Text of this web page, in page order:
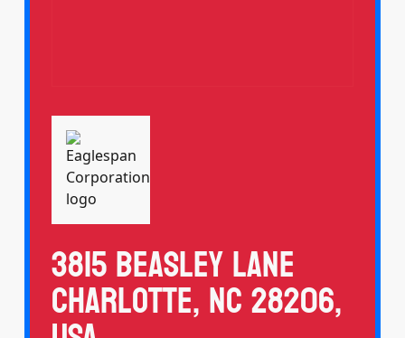
3815 Beasley Lane
Charlotte, NC 28206,